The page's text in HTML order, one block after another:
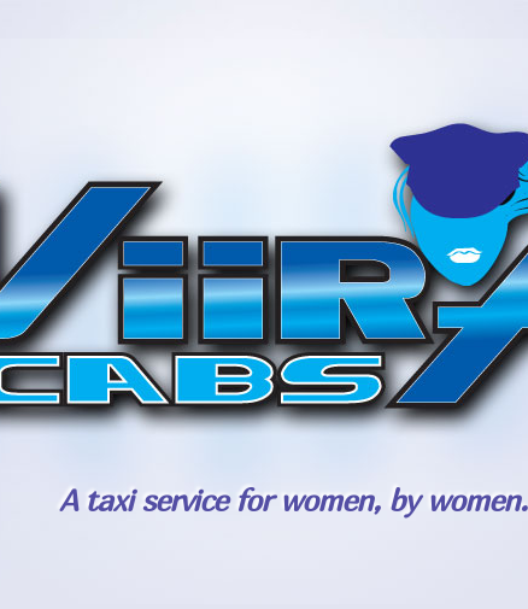
A taxi service for women, by women.